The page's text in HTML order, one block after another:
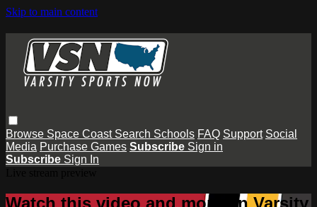
Skip to main content
Browse Space Coast Search Schools FAQ Support Social
Media Purchase Games Subscribe Sign in
Subscribe Sign In
Watch this video and more on Varsity